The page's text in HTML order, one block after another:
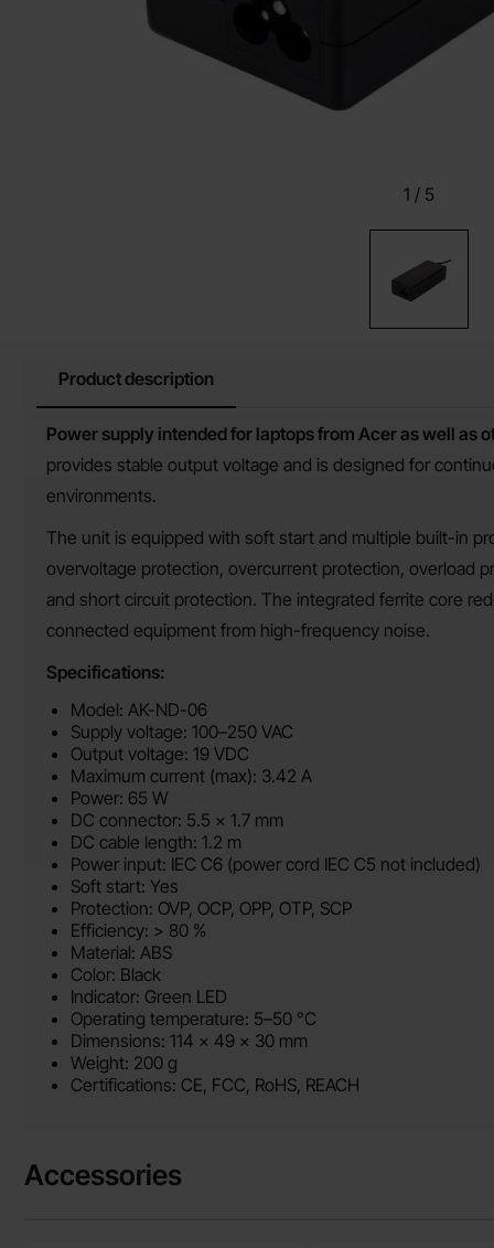
1 / 5
Product description
Product description
Power supply intended for laptops from Acer as well as
provides stable output voltage and is designed for
environments.
The unit is equipped with soft start and multiple built-in
overvoltage protection, overcurrent protection, overload
and short circuit protection. The integrated ferrite core
connected equipment from high-frequency noise.
Specifications:
Model: AK-ND-06
Supply voltage: 100–250 VAC
Output voltage: 19 VDC
Maximum current (max): 3.42 A
Power: 65 W
DC connector: 5.5 x 1.7 mm
DC cable length: 1.2 m
Power input: IEC C6 (power cord IEC C5 not included)
Soft start: Yes
Protection: OVP, OCP, OPP, OTP, SCP
Efficiency: > 80 %
Material: ABS
Color: Black
Indicator: Green LED
Operating temperature: 5–50 °C
Dimensions: 114 x 49 x 30 mm
Weight: 200 g
Certifications: CE, FCC, RoHS, REACH
Accessories